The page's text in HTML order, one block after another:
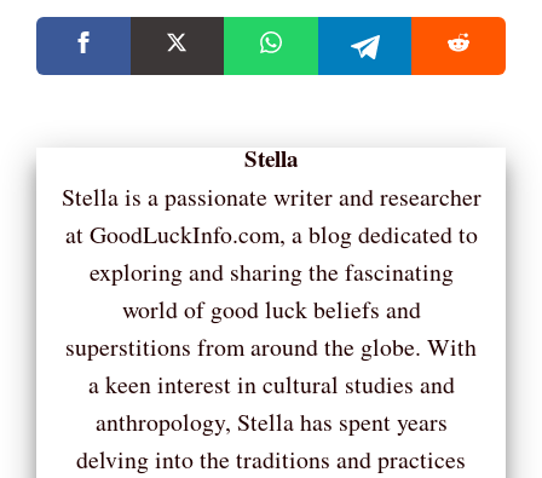
Stella
Stella is a passionate writer and researcher
at GoodLuckInfo.com, a blog dedicated to
exploring and sharing the fascinating
world of good luck beliefs and
superstitions from around the globe. With
a keen interest in cultural studies and
anthropology, Stella has spent years
delving into the traditions and practices